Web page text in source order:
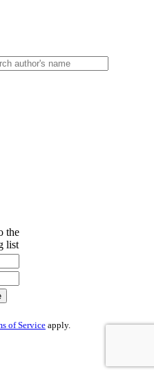
the
list
of Service apply.